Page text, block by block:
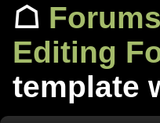
☖ Forums
Editing
template